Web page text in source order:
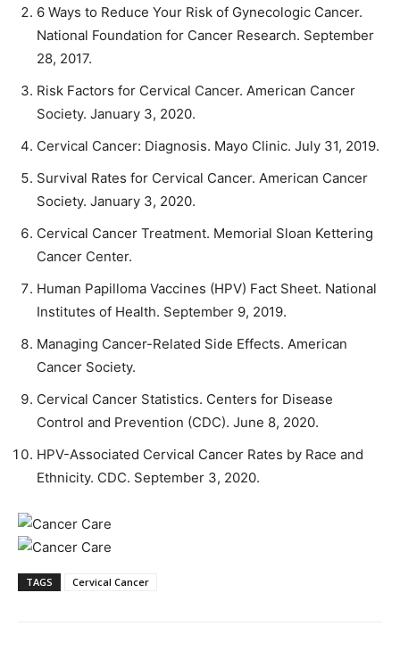
6 Ways to Reduce Your Risk of Gynecologic Cancer.
National Foundation for Cancer Research. September
28, 2017.
Risk Factors for Cervical Cancer. American Cancer
Society. January 3, 2020.
Cervical Cancer: Diagnosis. Mayo Clinic. July 31, 2019.
Survival Rates for Cervical Cancer. American Cancer
Society. January 3, 2020.
Cervical Cancer Treatment. Memorial Sloan Kettering
Cancer Center.
Human Papilloma Vaccines (HPV) Fact Sheet. National
Institutes of Health. September 9, 2019.
Managing Cancer-Related Side Effects. American
Cancer Society.
Cervical Cancer Statistics. Centers for Disease
Control and Prevention (CDC). June 8, 2020.
HPV-Associated Cervical Cancer Rates by Race and
Ethnicity. CDC. September 3, 2020.
TAGS Cervical Cancer